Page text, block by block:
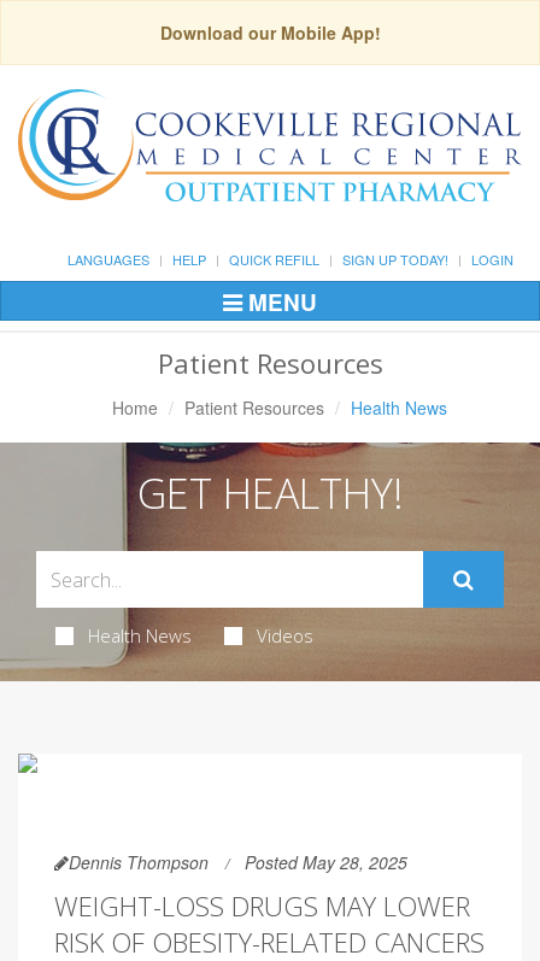
Download our Mobile App!
LANGUAGES HELP QUICK REFILL SIGN UP TODAY! LOGIN
Toggle
Navigation
MENU
Patient Resources
Home Patient Resources Health News
GET HEALTHY!
Health News Videos
Dennis Thompson Posted May 28, 2025
WEIGHT-LOSS DRUGS MAY LOWER
RISK OF OBESITY-RELATED CANCERS